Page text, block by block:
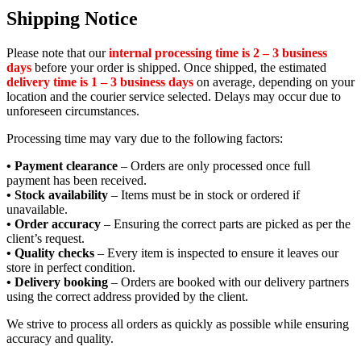
Shipping Notice
Please note that ourinternal processing time is 2 – 3 business
days before your order is shipped. Once shipped, the estimated
delivery time is 1 – 3 business days on average, depending on your
location and the courier service selected. Delays may occur due to
unforeseen circumstances.
Processing time may vary due to the following factors:
• Payment clearance – Orders are only processed once full
payment has been received.
• Stock availability – Items must be in stock or ordered if
unavailable.
• Order accuracy – Ensuring the correct parts are picked as per the
client’s request.
• Quality checks – Every item is inspected to ensure it leaves our
store in perfect condition.
• Delivery booking – Orders are booked with our delivery partners
using the correct address provided by the client.
We strive to process all orders as quickly as possible while ensuring
accuracy and quality.